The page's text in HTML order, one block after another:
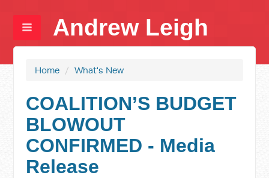
Andrew Leigh
Home / What's New
COALITION’S BUDGET
BLOWOUT
CONFIRMED - Media
Release